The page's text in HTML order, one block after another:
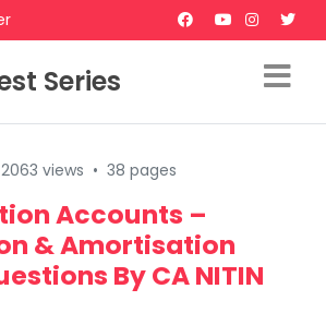
Series
2063 views • 38 pages
Accounts –
& Amortisation
By CA NITIN